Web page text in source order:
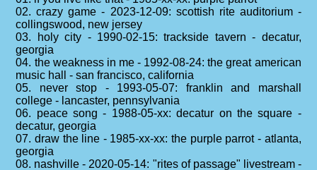
02. crazy game - 2023-12-09: scottish rite auditorium -
collingswood, new jersey
03. holy city - 1990-02-15: trackside tavern - decatur,
georgia
04. the weakness in me - 1992-08-24: the great american
music hall - san francisco, california
05. never stop - 1993-05-07: franklin and marshall
college - lancaster, pennsylvania
06. peace song - 1988-05-xx: decatur on the square -
decatur, georgia
07. draw the line - 1985-xx-xx: the purple parrot - atlanta,
georgia
08. nashville - 2020-05-14: "rites of passage" livestream -